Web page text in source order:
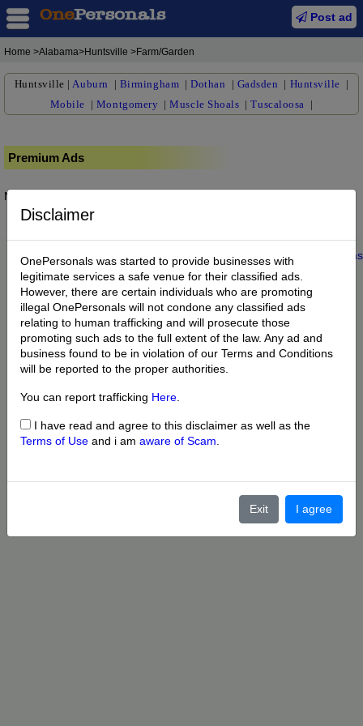
Post ad
Home >Alabama>Huntsville >Farm/Garden
Huntsville |Auburn | Birmingham |Dothan | Gadsden | Huntsville |
Mobile | Montgomery |Muscle Shoals |Tuscaloosa |
Premium Ads
No posts found.
Disclaimer
OnePersonals was started to provide businesses with
legitimate services a safe venue for their classified ads.
However, there are certain individuals who are promoting
illegal OnePersonals will not condone any classified ads
relating to human trafficking and will prosecute those
promoting such ads to the full extent of the law. Any ad and
business found to be in violation of our Terms and Conditions
will be reported to the proper authorities.
You can report trafficking Here
I have read and agree to this disclaimer as well as the
Terms of Use and i am aware of Scam
Exit I agree
Home |About us My Account Buy Credit | |Privacy Terms
© 2022 OnePersonals.com